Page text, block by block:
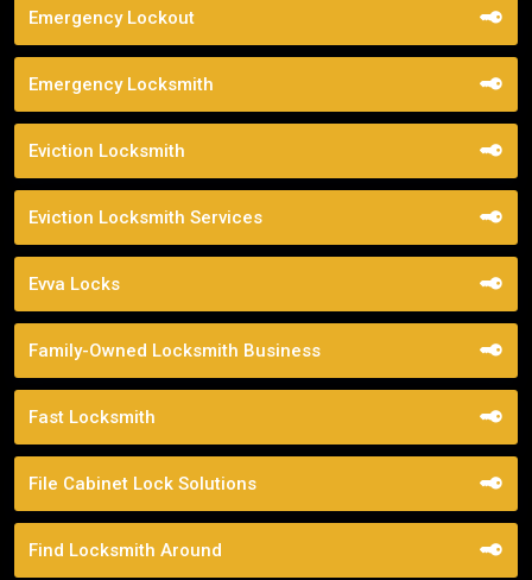
Emergency Lockout
Emergency Locksmith
Eviction Locksmith
Eviction Locksmith Services
Evva Locks
Family-Owned Locksmith Business
Fast Locksmith
File Cabinet Lock Solutions
Find Locksmith Around